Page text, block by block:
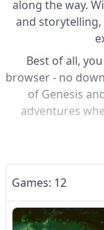
along the way.
and storytelling,
Best of all,
browser - no
of Genesis
adventures
Games: 12